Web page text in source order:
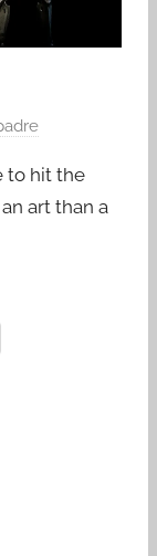
to hit the
art than a